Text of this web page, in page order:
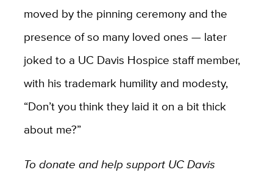
moved by the pinning ceremony and the
presence of so many loved ones — later
joked to a UC Davis Hospice staff member,
with his trademark humility and modesty,
“Don’t you think they laid it on a bit thick
about me?”
To donate and help support UC Davis